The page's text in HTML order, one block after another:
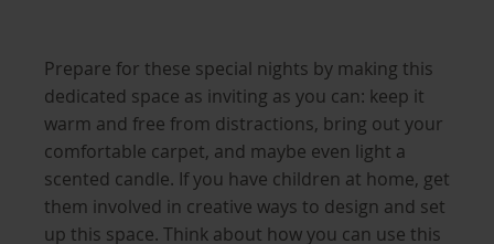
Prepare for these special nights by making this
dedicated space as inviting as you can: keep it
warm and free from distractions, bring out your
comfortable carpet, and maybe even light a
scented candle. If you have children at home, get
them involved in creative ways to design and set
up this space. Think about how you can use this